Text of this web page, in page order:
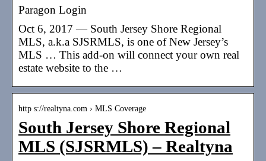
Paragon Login
Oct 6, 2017 — South Jersey Shore Regional
MLS, a.k.a SJSRMLS, is one of New Jersey’s
MLS … This add-on will connect your own real
estate website to the …
http s://realtyna.com › MLS Coverage
South Jersey Shore Regional
MLS (SJSRMLS) – Realtyna